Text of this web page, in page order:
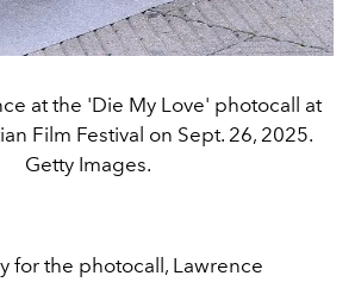
at the 'Die My Love' photocall at
Film Festival on Sept. 26, 2025.
Getty Images.
for the photocall, Lawrence